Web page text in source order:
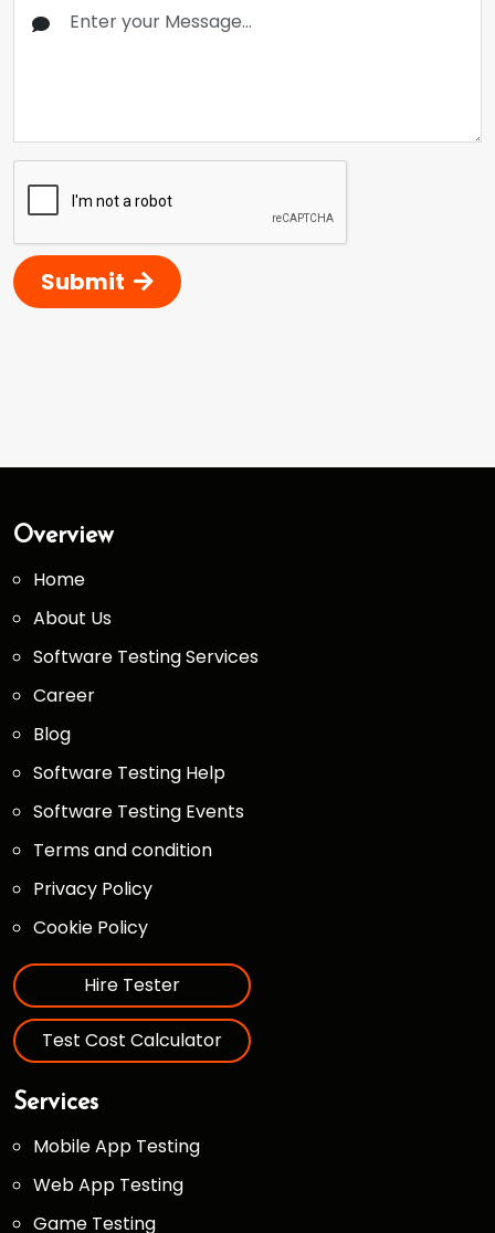
Submit
Overview
Home
About Us
Software Testing Services
Career
Blog
Software Testing Help
Software Testing Events
Terms and condition
Privacy Policy
Cookie Policy
Hire Tester
Test Cost Calculator
Services
Mobile App Testing
Web App Testing
Game Testing